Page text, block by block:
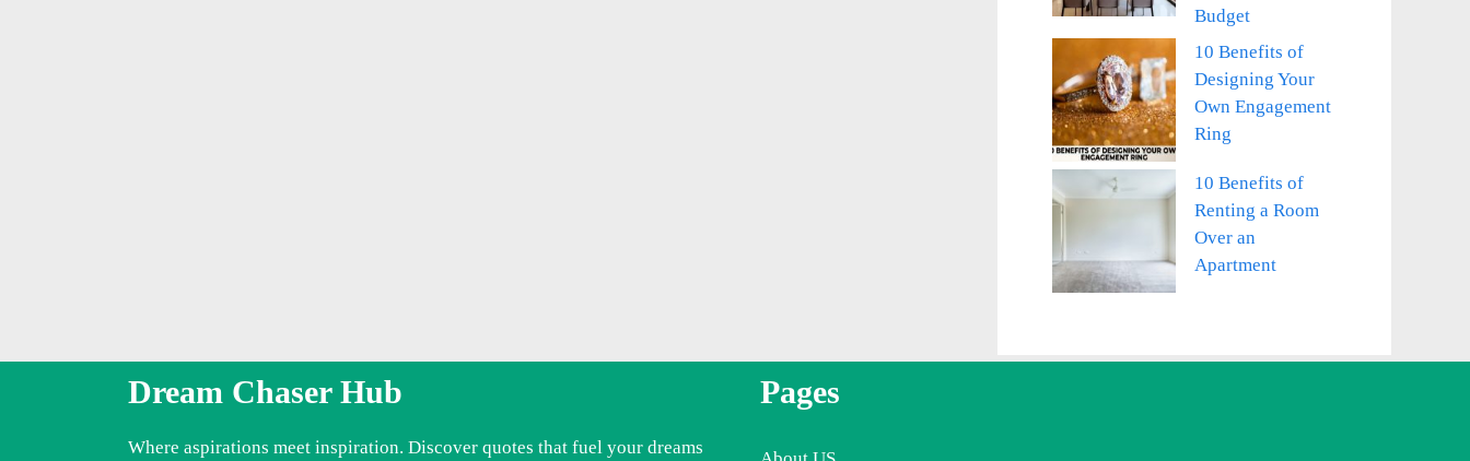
Budget
10 Benefits of
Designing Your
Own Engagement
Ring
10 Benefits of
Renting a Room
Over an
Apartment
Dream Chaser Hub
Where aspirations meet inspiration. Discover quotes that fuel your dreams
Pages